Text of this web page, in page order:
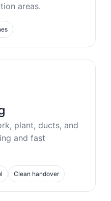
areas.
plant, ducts, and
and fast
Clean handover